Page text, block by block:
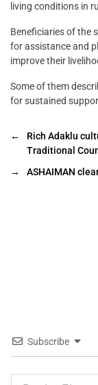
living conditions in
Beneficiaries of the
for assistance and
improve their
Some of them
for sustained
←
Rich Adaklu
Traditional
→
ASHAIMAN
Subscribe